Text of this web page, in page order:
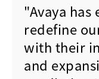
"Avaya
redefine
with their
and